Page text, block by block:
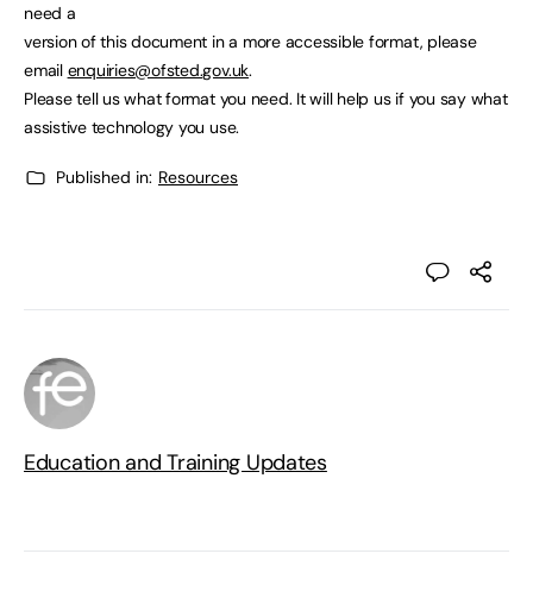
need a
version of this document in a more accessible format, please
email enquiries@ofsted.gov.uk.
Please tell us what format you need. It will help us if you say what
assistive technology you use.
Published in: Resources
Education and Training Updates